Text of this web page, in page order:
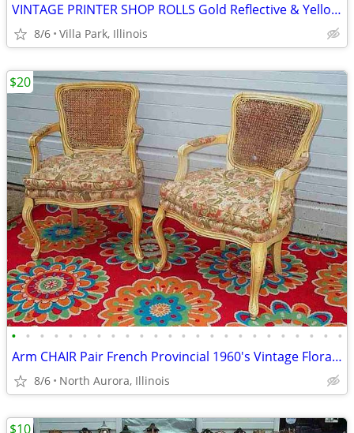
VINTAGE PRINTER SHOP ROLLS Gold Reflective & Yellow 8 Print Roll Lot
8/6 Villa Park, Illinois
• • • • • • • • • • • • • • • • • • • • • • • •
Arm CHAIR Pair French Provincial 1960's Vintage Floral Cane Back MCM
8/6 North Aurora, Illinois
$20
$10